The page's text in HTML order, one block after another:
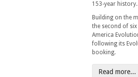
153-year history.
Building on the
the second of
America
following its
booking.
Read more...